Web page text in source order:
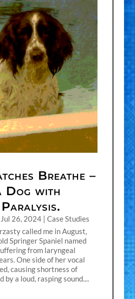
Breathe –
Dog with
Jul 26, 2024| Case Studies
called me in August,
Springer Spaniel named
from laryngeal
One side of her vocal
causing shortness of
by a loud, rasping sound....